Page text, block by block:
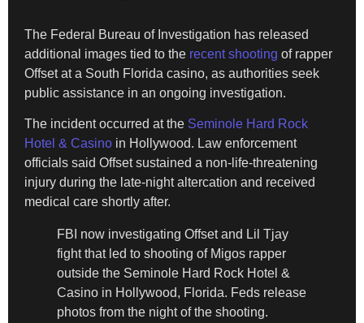
The Federal Bureau of Investigation has released
additional images tied to the recent shooting of rapper
Offset at a South Florida casino, as authorities seek
public assistance in an ongoing investigation.
The incident occurred at the Seminole Hard Rock
Hotel & Casino in Hollywood. Law enforcement
officials said Offset sustained a non-life-threatening
injury during the late-night altercation and received
medical care shortly after.
FBI now investigating Offset and Lil Tjay
fight that led to shooting of Migos rapper
outside the Seminole Hard Rock Hotel &
Casino in Hollywood, Florida. Feds release
photos from the night of the shooting.